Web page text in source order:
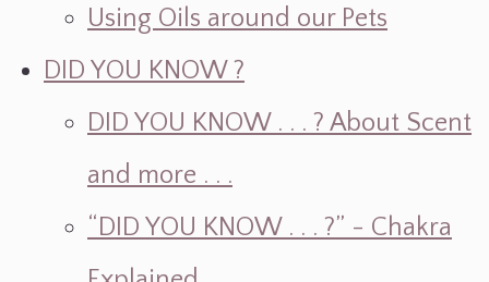
Using Oils around our Pets
DID YOU KNOW ?
DID YOU KNOW . . . ? About Scent
and more . . .
“DID YOU KNOW . . . ?” - Chakra